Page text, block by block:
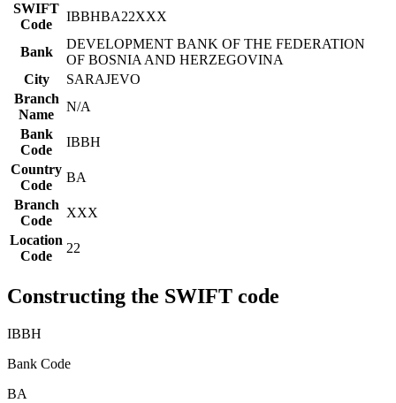
SWIFT
Code
IBBHBA22XXX
Bank
DEVELOPMENT BANK OF THE FEDERATION
OF BOSNIA AND HERZEGOVINA
City
SARAJEVO
Branch
Name
N/A
Bank
Code
IBBH
Country
Code
BA
Branch
Code
XXX
Location
Code
22
Constructing the SWIFT code
IBBH
Bank Code
BA